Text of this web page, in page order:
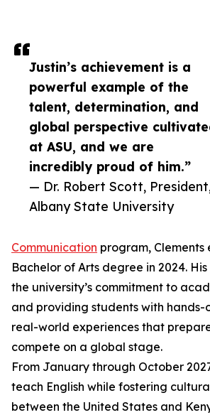
Justin’s achievement is a
powerful example of the
talent, determination, and
global perspective
at ASU, and we are
incredibly proud of him.”
— Dr. Robert Scott, President,
Albany State University
Communication program, Clements
Bachelor of Arts degree in 2024.
the university’s commitment to
and providing students with hands-
real-world experiences that
compete on a global stage.
From January through October
teach English while fostering
between the United States and